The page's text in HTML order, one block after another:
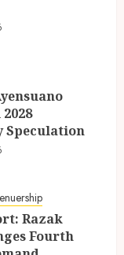
Speculation
Razak
Fourth